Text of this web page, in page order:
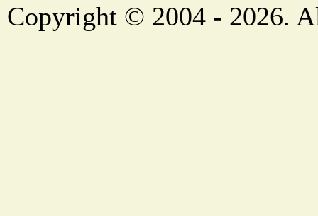
Copyright © 2004 - 2026.